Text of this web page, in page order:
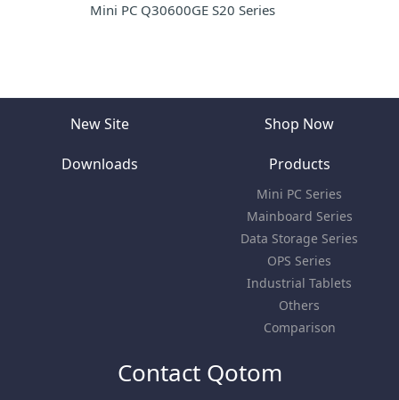
Mini PC Q30600GE S20 Series
New Site Shop Now
Downloads Products
Mini PC Series
Mainboard Series
Data Storage Series
OPS Series
Industrial Tablets
Others
Comparison
Contact Qotom